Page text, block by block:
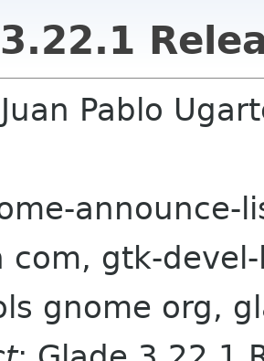
Pablo
announce-
com, gtk-
gnome org,